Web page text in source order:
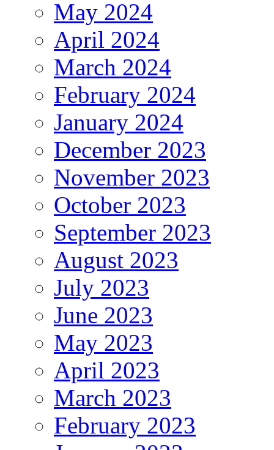
May 2024
April 2024
March 2024
February 2024
January 2024
December 2023
November 2023
October 2023
September 2023
August 2023
July 2023
June 2023
May 2023
April 2023
March 2023
February 2023